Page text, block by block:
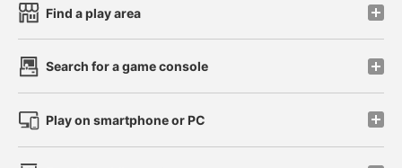
Find a play area
Search for a game console
Play on smartphone or PC